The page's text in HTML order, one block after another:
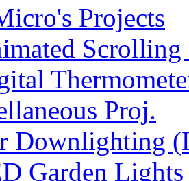
Projects
Scrolling
Proj.
Downlighting
Garden Lights